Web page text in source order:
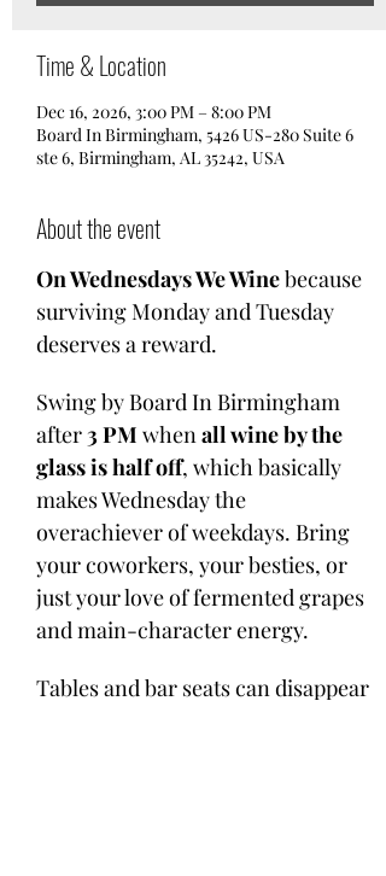
Time & Location
Dec 16, 2026, 3:00 PM – 8:00 PM
Board In Birmingham, 5426 US-280 Suite 6
ste 6, Birmingham, AL 35242, USA
About the event
On Wednesdays We Wine because
surviving Monday and Tuesday
deserves a reward.
Swing by Board In Birmingham
after 3 PM when all wine by the
glass is half off, which basically
makes Wednesday the
overachiever of weekdays. Bring
your coworkers, your besties, or
just your love of fermented grapes
and main-character energy.
Tables and bar seats can disappear